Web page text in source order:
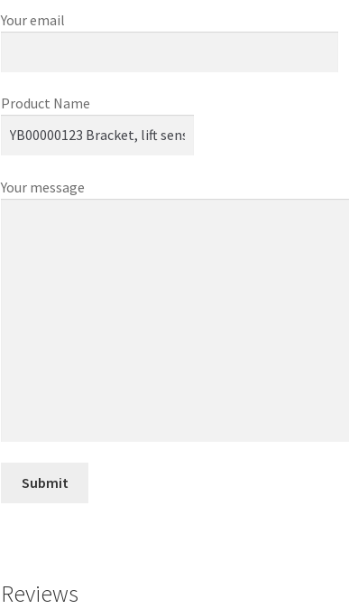
Your email
Product Name
Your message
Reviews